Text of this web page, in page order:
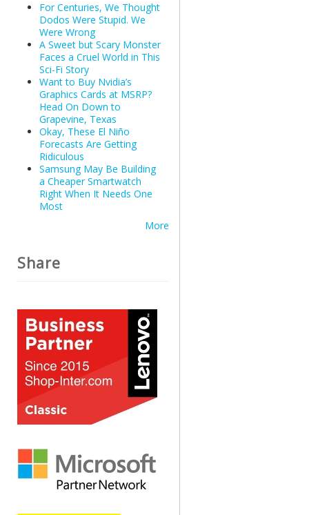
For Centuries, We Thought
Dodos Were Stupid. We
Were Wrong
A Sweet but Scary Monster
Faces a Cruel World in This
Sci-Fi Story
Want to Buy Nvidia’s
Graphics Cards at MSRP?
Head On Down to
Grapevine, Texas
Okay, These El Niño
Forecasts Are Getting
Ridiculous
Samsung May Be Building
a Cheaper Smartwatch
Right When It Needs One
Most
More
Share